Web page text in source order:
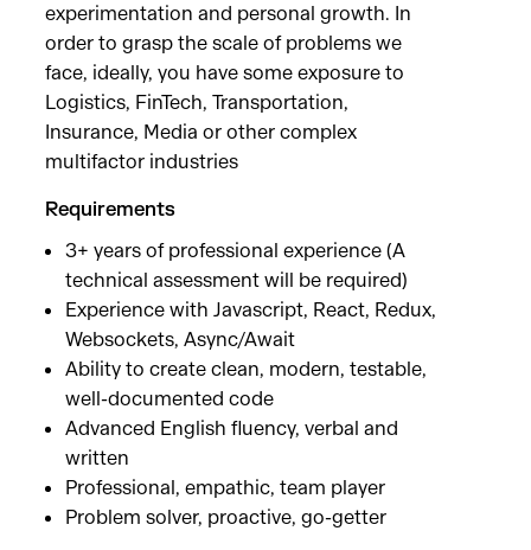
experimentation and personal growth. In
order to grasp the scale of problems we
face, ideally, you have some exposure to
Logistics, FinTech, Transportation,
Insurance, Media or other complex
multifactor industries
Requirements
3+ years of professional experience (A
technical assessment will be required)
Experience with Javascript, React, Redux,
Websockets, Async/Await
Ability to create clean, modern, testable,
well-documented code
Advanced English fluency, verbal and
written
Professional, empathic, team player
Problem solver, proactive, go-getter